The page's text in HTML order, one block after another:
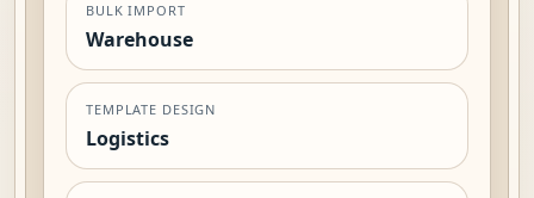
BULK IMPORT
Warehouse
TEMPLATE DESIGN
Logistics